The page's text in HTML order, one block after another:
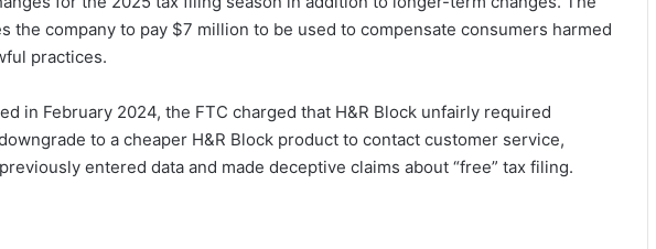
the company to pay $7 million to be used to compensate consumers harmed
practices.
in February 2024, the FTC charged that H&R Block unfairly required
to a cheaper H&R Block product to contact customer service,
entered data and made deceptive claims about “free” tax filing.